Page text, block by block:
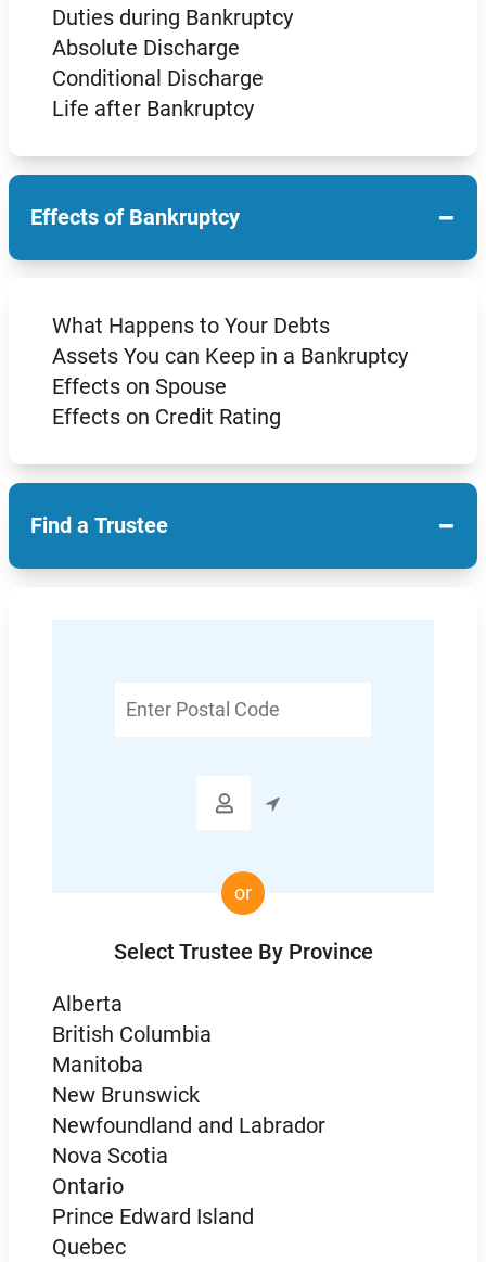
Duties during Bankruptcy
Absolute Discharge
Conditional Discharge
Life after Bankruptcy
Effects of Bankruptcy −
What Happens to Your Debts
Assets You can Keep in a Bankruptcy
Effects on Spouse
Effects on Credit Rating
Find a Trustee −
Postal

or
Select Trustee By Province
Alberta
British Columbia
Manitoba
New Brunswick
Newfoundland and Labrador
Nova Scotia
Ontario
Prince Edward Island
Quebec